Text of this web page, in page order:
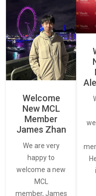
Welcome
New MCL
Member
James Zhan
We are very
happy to
welcome a new
MCL
member, James